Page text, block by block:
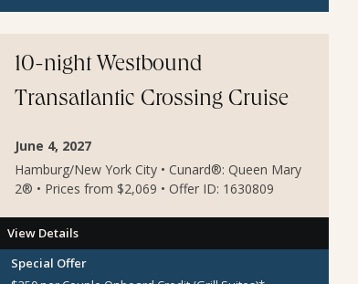
10-night Westbound
Transatlantic Crossing Cruise
June 4, 2027
Hamburg/New York City • Cunard®: Queen Mary
2® • Prices from $2,069 • Offer ID: 1630809
View Details
Special Offer